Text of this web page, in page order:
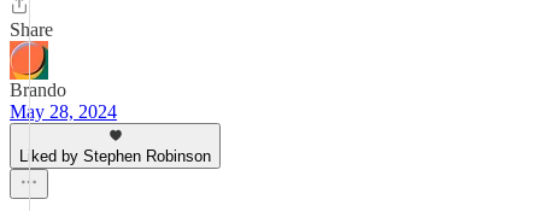
Share
Brando
May 28, 2024
Liked by Stephen Robinson